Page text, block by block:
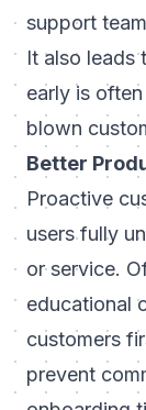
support
It also leads
early is
blown
Better
Proactive
users fully
or service.
educational
customers
prevent